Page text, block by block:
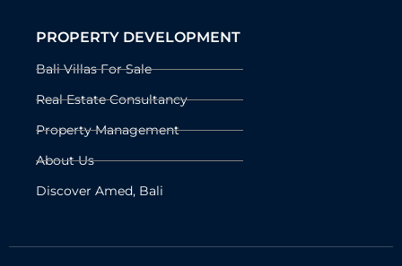
PROPERTY DEVELOPMENT
Bali Villas For Sale
Real Estate Consultancy
Property Management
About Us
Discover Amed, Bali